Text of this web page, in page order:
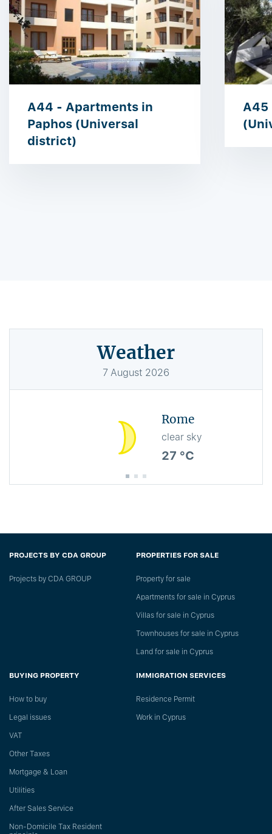
A44 - Apartments in
Paphos (Universal
district)
A45
Weather
7 August 2026
Rome
clear sky
27 °C
PROJECTS BY CDA GROUP
Projects by CDA GROUP
PROPERTIES FOR SALE
Property for sale
Apartments for sale in Cyprus
Villas for sale in Cyprus
Townhouses for sale in Cyprus
Land for sale in Cyprus
BUYING PROPERTY
How to buy
Legal issues
VAT
Other Taxes
Mortgage & Loan
Utilities
After Sales Service
Non-Domicile Tax Resident
IMMIGRATION SERVICES
Residence Permit
Work in Cyprus